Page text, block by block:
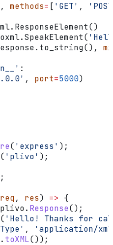
, methods= [ 'GET' ,
:
, port=5000)
( 'express' );
( 'plivo' );
req, res) => {
plivo. Response();
( 'Hello! Thanks for
,
'application/
. toXML());